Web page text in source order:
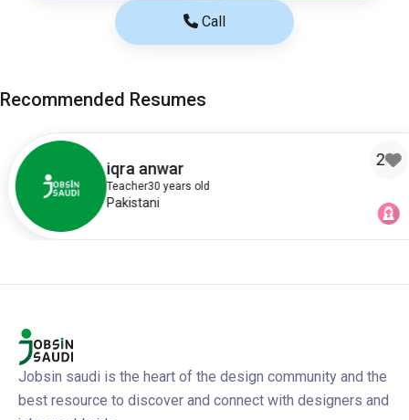
Call
Recommended Resumes
iqra anwar
Teacher30 years old
Pakistani
2
Jobsin saudi is the heart of the design community and the
best resource to discover and connect with designers and